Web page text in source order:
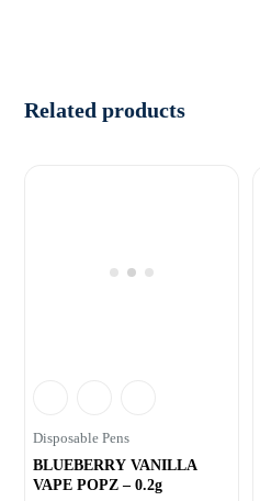
Related products
Disposable Pens
BLUEBERRY VANILLA
VAPE POPZ – 0.2g